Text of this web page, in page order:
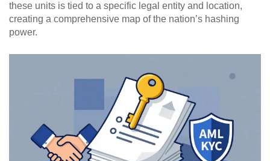
these units is tied to a specific legal entity and location,
creating a comprehensive map of the nation’s hashing
power.